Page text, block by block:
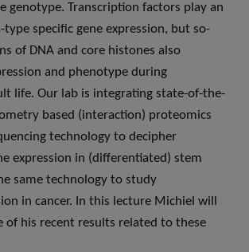
genotype. Transcription factors play an
specific gene expression, but so-
of DNA and core histones also
and phenotype during
life. Our lab is integrating state-of-the-
based (interaction) proteomics
technology to decipher
expression in (differentiated) stem
same technology to study
in cancer. In this lecture Michiel will
of his recent results related to these